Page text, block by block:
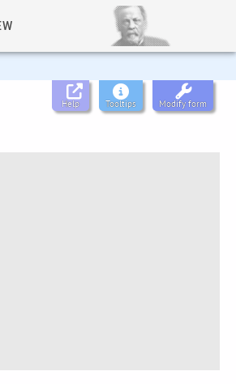
Help Tooltips Modify form